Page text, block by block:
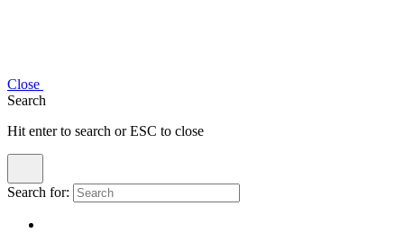
Close
Search
Hit enter to search or ESC to close
Search for: